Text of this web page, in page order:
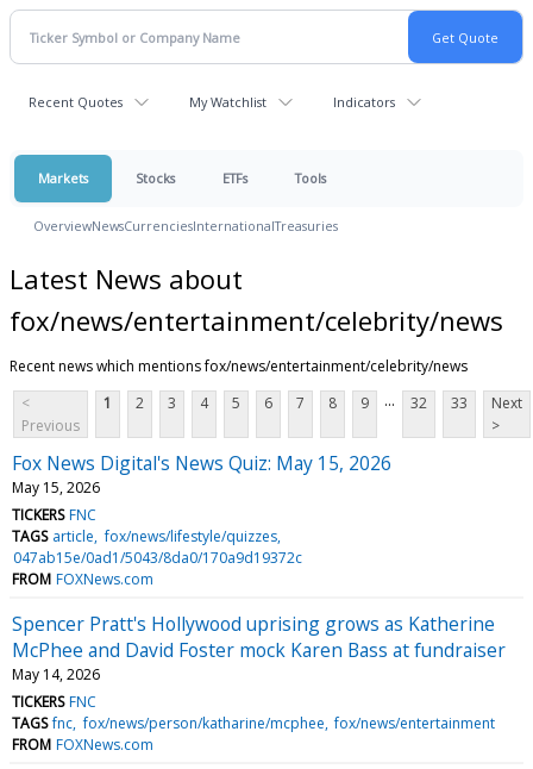
Recent Quotes My Watchlist Indicators
Markets Stocks ETFs Tools
OverviewNewsCurrenciesInternationalTreasuries
Latest News about
fox/news/entertainment/celebrity/news
Recent news which mentions fox/news/entertainment/celebrity/news
<
Previous
1 2 3 4 5 6 7 8 9 ... 32 33
Next
>
Fox News Digital's News Quiz: May 15, 2026
May 15, 2026
TICKERS FNC
TAGS article fox/news/lifestyle/quizzes
047ab15e/0ad1/5043/8da0/170a9d19372c
FROM FOXNews.com
Spencer Pratt's Hollywood uprising grows as Katherine
McPhee and David Foster mock Karen Bass at fundraiser
May 14, 2026
TICKERS FNC
TAGS fnc fox/news/person/katharine/mcphee fox/news/entertainment
FROM FOXNews.com